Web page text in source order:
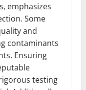
emphasizes
Some
and
contaminants
Ensuring
testing